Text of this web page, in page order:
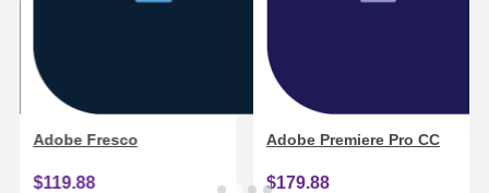
Adobe Fresco
$119.88
Adobe Premiere Pro CC
$179.88